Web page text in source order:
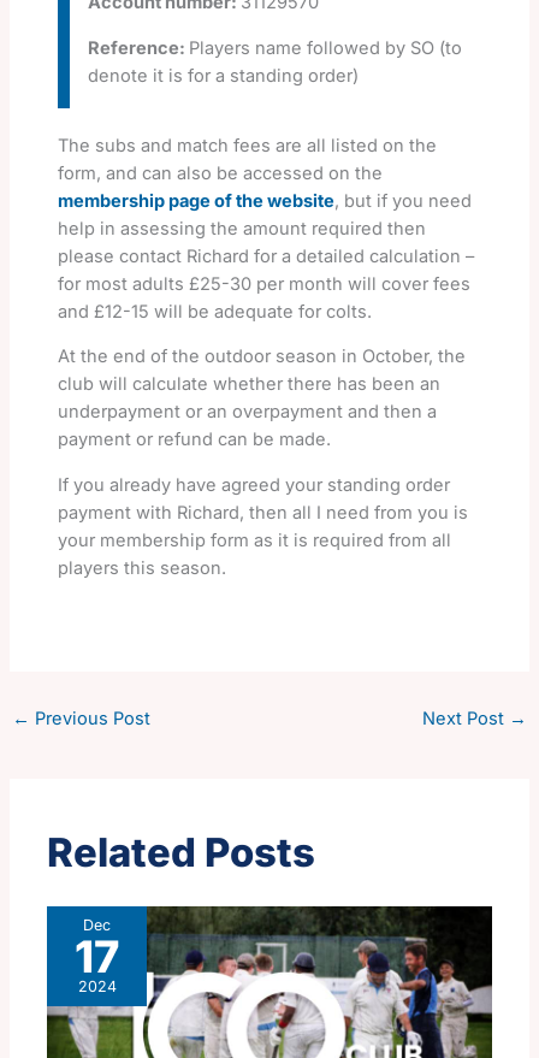
Reference: Players name followed by SO (to
denote it is for a standing order)
The subs and match fees are all listed on the
form, and can also be accessed on the
membership page of the website, but if you need
help in assessing the amount required then
please contact Richard for a detailed calculation –
for most adults £25-30 per month will cover fees
and £12-15 will be adequate for colts.
At the end of the outdoor season in October, the
club will calculate whether there has been an
underpayment or an overpayment and then a
payment or refund can be made.
If you already have agreed your standing order
payment with Richard, then all I need from you is
your membership form as it is required from all
players this season.
← Previous Post Next Post →
Related Posts
Dec
17
2024